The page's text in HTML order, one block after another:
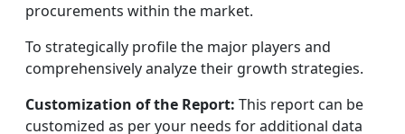
procurements within the market.
To strategically profile the major players and
comprehensively analyze their growth strategies.
Customization of the Report: This report can be
customized as per your needs for additional data